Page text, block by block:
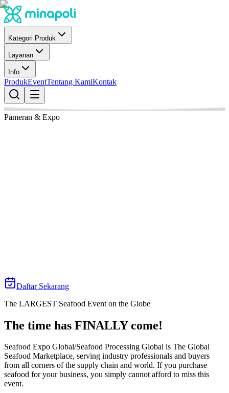
Kategori Produk
Layanan
Info
ProdukEventTentang KamiKontak
Pameran & Expo
Daftar Sekarang
The LARGEST Seafood Event on the Globe
The time has FINALLY come!⁠
Seafood Expo Global/Seafood Processing Global is The Global
Seafood Marketplace, serving industry professionals and buyers
from all corners of the supply chain and world. If you purchase
seafood for your business, you simply cannot afford to miss this
event.